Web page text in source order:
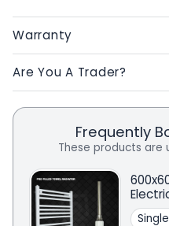
Warranty
Are You A Trader?
Frequently
These products are